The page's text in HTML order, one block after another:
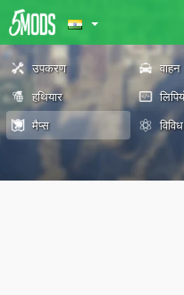
उपकरण वाहन
हथियार
मैप्स
विविध